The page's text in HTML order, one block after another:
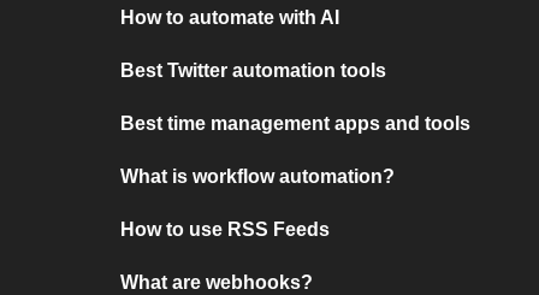
How to automate with AI
Best Twitter automation tools
Best time management apps and tools
What is workflow automation?
How to use RSS Feeds
What are webhooks?